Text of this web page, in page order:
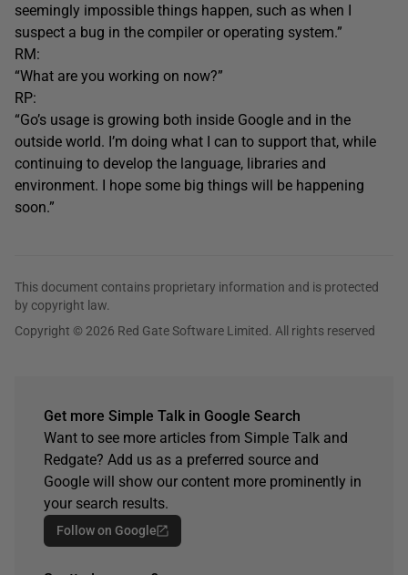
seemingly impossible things happen, such as when I
suspect a bug in the compiler or operating system.”
RM:
“What are you working on now?”
RP:
“Go’s usage is growing both inside Google and in the
outside world. I’m doing what I can to support that, while
continuing to develop the language, libraries and
environment. I hope some big things will be happening
soon.”
This document contains proprietary information and is protected
by copyright law.
Copyright © 2026 Red Gate Software Limited. All rights reserved
Get more Simple Talk in Google Search
Want to see more articles from Simple Talk and
Redgate? Add us as a preferred source and
Google will show our content more prominently in
your search results.
Follow on Google